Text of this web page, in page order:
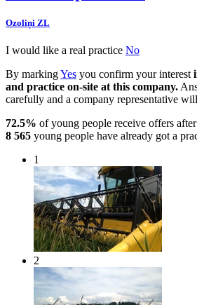
Ozoliņi ZL
I would like a real practice No
By markingYes you confirm your interest
and practice on-site at this company.
carefully and a company representative
72.5% of young people receive offers
8 565 young people have already got a
1
2